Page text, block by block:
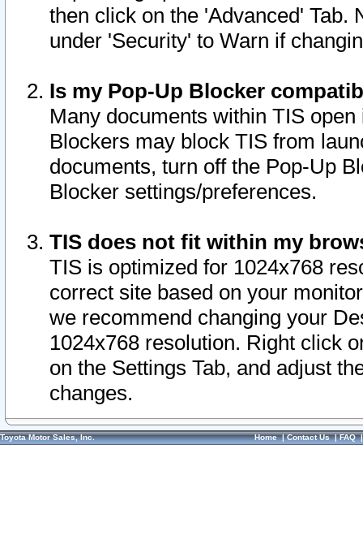
then click on the 'Advanced' Tab.
under 'Security' to Warn if
Is my Pop-Up Blocker
Many documents within TIS
Blockers may block TIS from
documents, turn off the Pop-Up
Blocker settings/preferences.
TIS does not fit within my
TIS is optimized for 1024x768
correct site based on your
we recommend changing your
1024x768 resolution. Right click
on the Settings Tab, and adjust
changes.
Toyota Motor Sales, Inc. Home|Contact Us|FAQ